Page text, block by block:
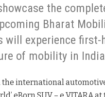
the
Bharat
will experience first-
of mobility in
international